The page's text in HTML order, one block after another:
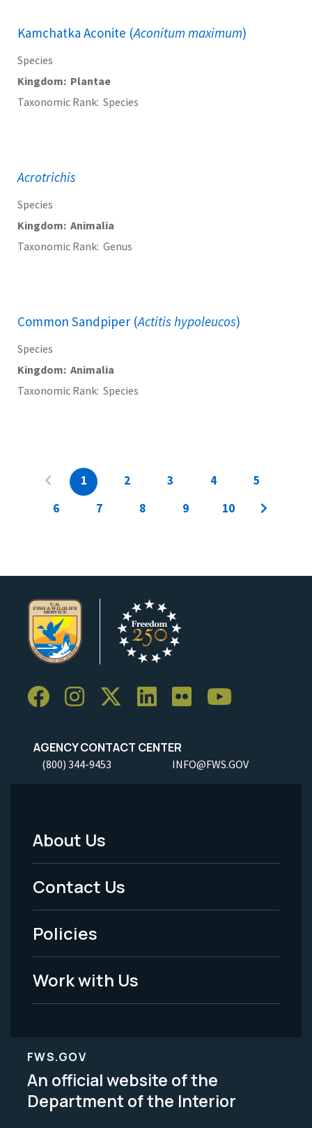
Kamchatka Aconite (Aconitum maximum)
Species
Kingdom Plantae
Taxonomic Rank Species
Acrotrichis
Species
Kingdom Animalia
Taxonomic Rank Genus
Common Sandpiper (Actitis hypoleucos)
Species
Kingdom Animalia
Taxonomic Rank Species
1 2 3 4
5
6
7 8 9 10
AGENCY CONTACT CENTER
(800) 344-9453 INFO@FWS.GOV
Footer
Menu
-
Legal
About Us
Contact Us
Policies
Work with Us
FWS.GOV
An official website of the
Department of the Interior